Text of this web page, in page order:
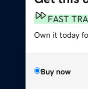
FAST
Own it today
Buy now